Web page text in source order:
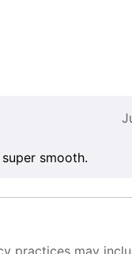
smooth.
practices may